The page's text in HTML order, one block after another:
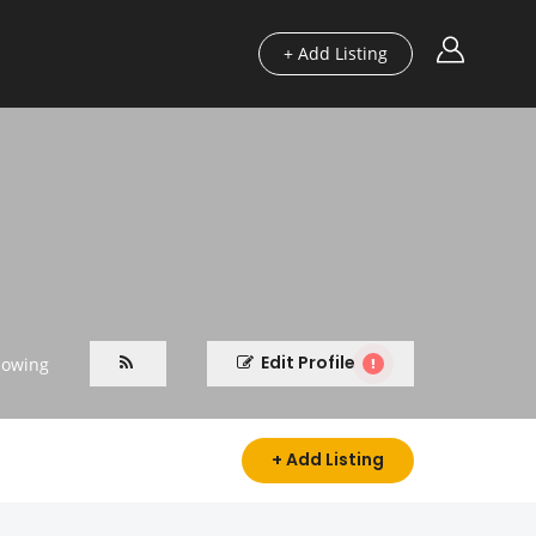
+ Add Listing
Edit Profile
+ Add Listing